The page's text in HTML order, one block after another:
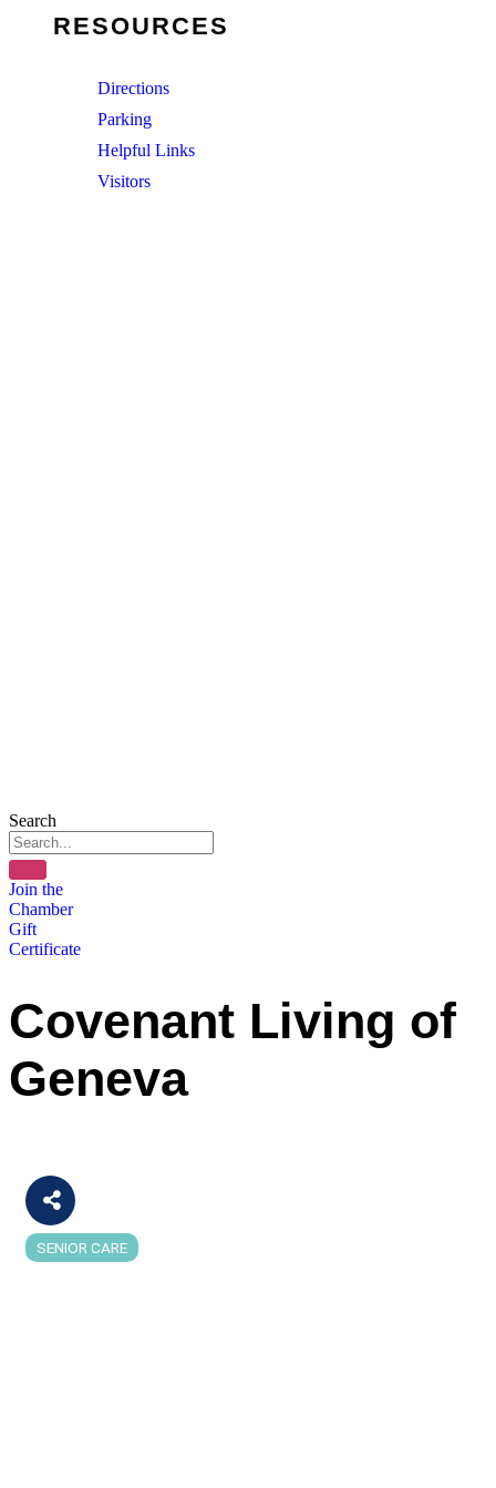
RESOURCES
Directions
Parking
Helpful Links
Visitors
Search
Join the
Chamber
Gift
Certificate
Covenant Living of
Geneva
Categories
SENIOR CARE